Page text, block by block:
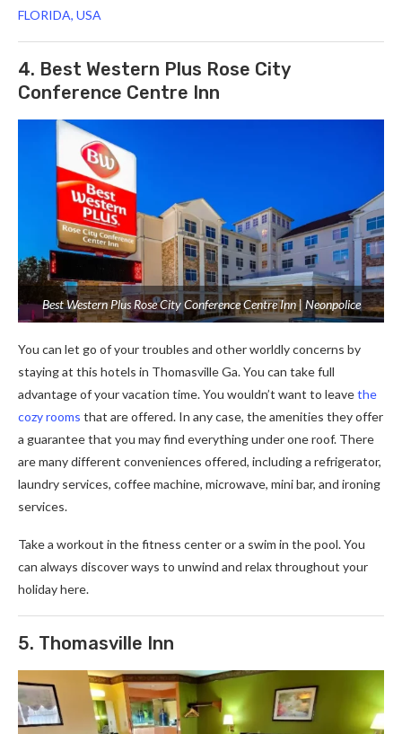
FLORIDA, USA
4. Best Western Plus Rose City
Conference Centre Inn
Best Western Plus Rose City Conference Centre Inn | Neonpolice
You can let go of your troubles and other worldly concerns by
staying at this hotels in Thomasville Ga. You can take full
advantage of your vacation time. You wouldn’t want to leavethe
cozy rooms that are offered. In any case, the amenities they offer
a guarantee that you may find everything under one roof. There
are many different conveniences offered, including a refrigerator,
laundry services, coffee machine, microwave, mini bar, and ironing
services.
Take a workout in the fitness center or a swim in the pool. You
can always discover ways to unwind and relax throughout your
holiday here.
5. Thomasville Inn